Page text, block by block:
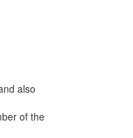
also
of the